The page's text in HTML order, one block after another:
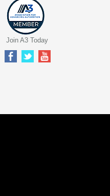
Join A3 Today